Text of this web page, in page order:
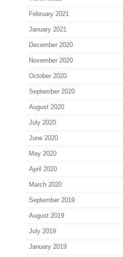
February 2021
January 2021
December 2020
November 2020
October 2020
September 2020
August 2020
July 2020
June 2020
May 2020
April 2020
March 2020
September 2019
August 2019
July 2019
January 2019